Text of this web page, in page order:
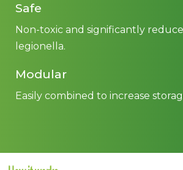
Safe
Non-toxic and significantly
legionella.
Modular
Easily combined to increase